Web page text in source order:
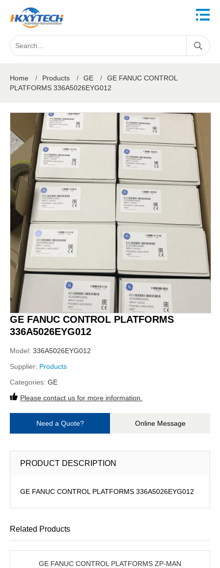
Home / Products / GE /
GE FANUC CONTROL
PLATFORMS 336A5026EYG012
GE FANUC CONTROL PLATFORMS
336A5026EYG012
Model: 336A5026EYG012
Supplier: Products
Categories: GE
Please contact us for more information.
Need a Quote? Online Message
PRODUCT DESCRIPTION
GE FANUC CONTROL PLATFORMS 336A5026EYG012
Related Products
GE FANUC CONTROL PLATFORMS ZP-MAN